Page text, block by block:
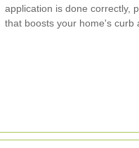
application is done correctly,
that boosts your home's curb